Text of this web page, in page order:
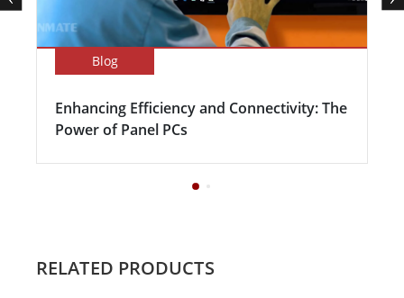
Blog
Enhancing Efficiency and Connectivity: The
Power of Panel PCs
RELATED PRODUCTS